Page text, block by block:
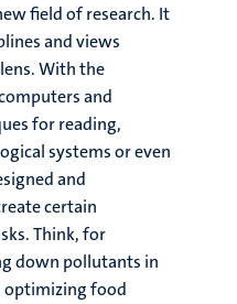
field of research. It
and views
With the
and
for reading,
systems or even
and
certain
Think, for
down pollutants in
optimizing food